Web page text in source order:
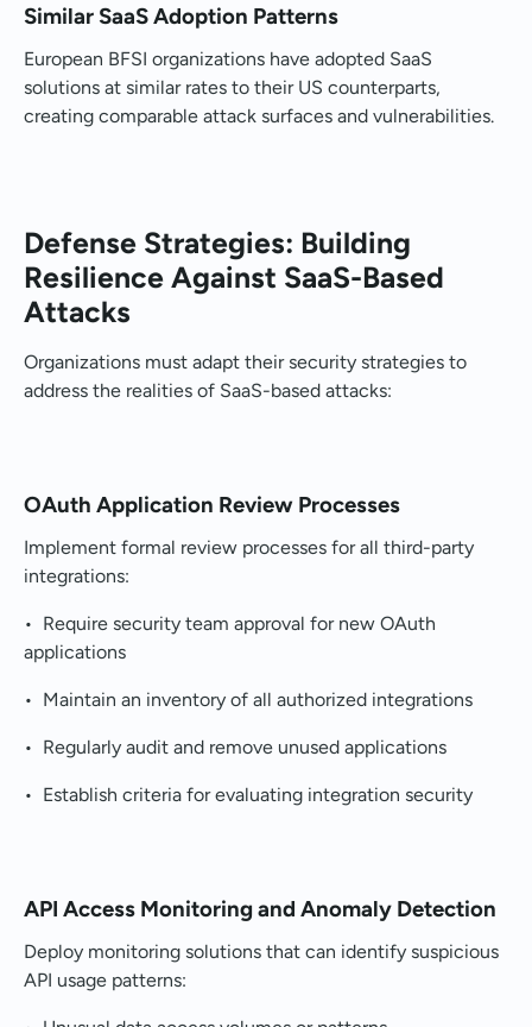
Similar SaaS Adoption Patterns
European BFSI organizations have adopted SaaS
solutions at similar rates to their US counterparts,
creating comparable attack surfaces and vulnerabilities.
Defense Strategies: Building
Resilience Against SaaS-Based
Attacks
Organizations must adapt their security strategies to
address the realities of SaaS-based attacks:
OAuth Application Review Processes
Implement formal review processes for all third-party
integrations:
• Require security team approval for new OAuth
applications
• Maintain an inventory of all authorized integrations
• Regularly audit and remove unused applications
• Establish criteria for evaluating integration security
API Access Monitoring and Anomaly Detection
Deploy monitoring solutions that can identify suspicious
API usage patterns: